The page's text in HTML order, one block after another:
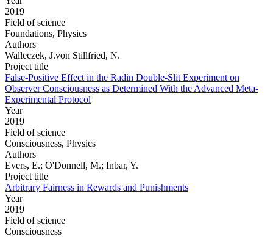
2019
Field of science
Foundations, Physics
Authors
Walleczek, J.von Stillfried, N.
Project title
False-Positive Effect in the Radin Double-Slit Experiment on
Observer Consciousness as Determined With the Advanced Meta-
Experimental Protocol
Year
2019
Field of science
Consciousness, Physics
Authors
Evers, E.; O'Donnell, M.; Inbar, Y.
Project title
Arbitrary Fairness in Rewards and Punishments
Year
2019
Field of science
Consciousness